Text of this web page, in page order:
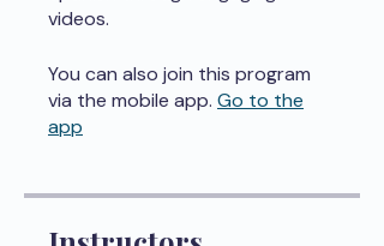
videos.
You can also join this program
via the mobile app. Go to the
app